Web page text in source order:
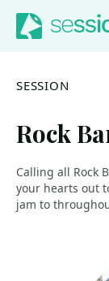
Jump to
Jump to
SESSION
Rock
Calling all Rock
your hearts out
jam to